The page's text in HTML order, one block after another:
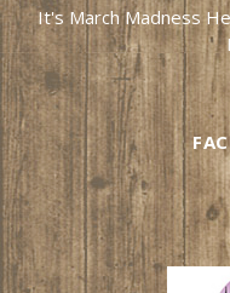
It's March Madness